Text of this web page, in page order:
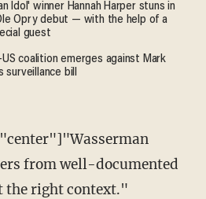
Idol' winner Hannah Harper stuns in
Opry debut — with the help of a
guest
US coalition emerges against Mark
surveillance bill
from well-documented
the right context."